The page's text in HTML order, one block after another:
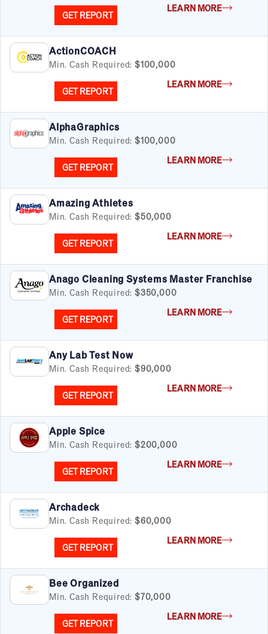
GET REPORT
LEARN MORE
ActionCOACH
Min. Cash Required: $100,000
GET REPORT
LEARN MORE
AlphaGraphics
Min. Cash Required: $100,000
GET REPORT
LEARN MORE
Amazing Athletes
Min. Cash Required: $50,000
GET REPORT
LEARN MORE
Anago Cleaning Systems Master Franchise
Min. Cash Required: $350,000
GET REPORT
LEARN MORE
Any Lab Test Now
Min. Cash Required: $90,000
GET REPORT
LEARN MORE
Apple Spice
Min. Cash Required: $200,000
GET REPORT
LEARN MORE
Archadeck
Min. Cash Required: $60,000
GET REPORT
LEARN MORE
Bee Organized
Min. Cash Required: $70,000
GET REPORT
LEARN MORE